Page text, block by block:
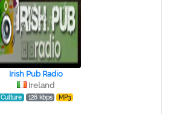
Irish Pub Radio
Ireland
Culture 128 kbps MP3